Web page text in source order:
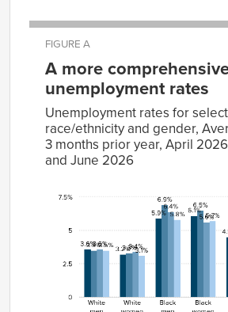
FIGURE A
A more
unemployment rates
Unemployment rates for
race/ethnicity and gender,
3 months prior year, April
and June 2026
characteristic
months
April
3.6%
Black men
5.9% 6.9%